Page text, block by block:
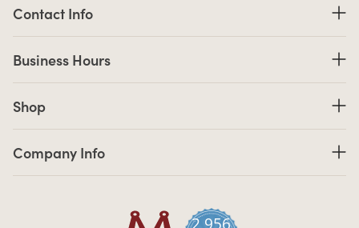
Contact Info
Business Hours
Shop
Company Info